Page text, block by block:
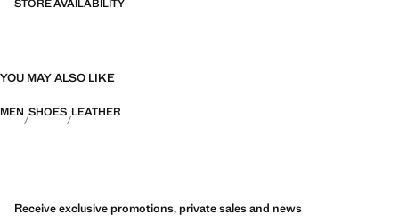
STORE AVAILABILITY
YOU MAY ALSO LIKE
MEN SHOES LEATHER
Receive exclusive promotions, private sales and news